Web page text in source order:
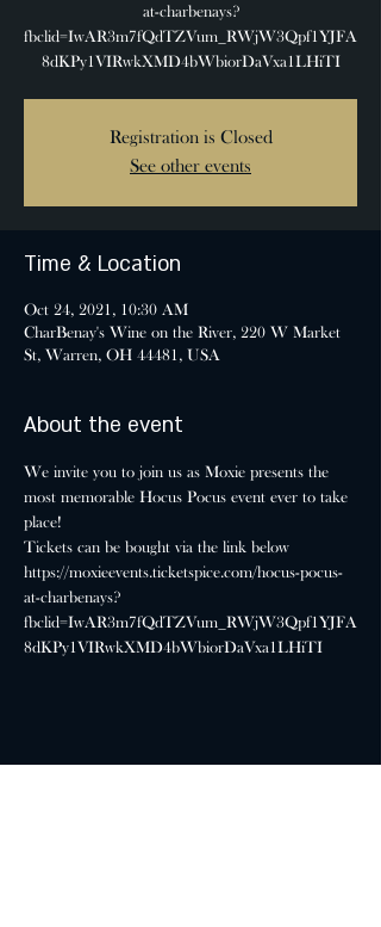
at-charbenays?
fbclid=IwAR3m7fQdTZVum_RWjW3Qpf1YJFA
8dKPy1VIRwkXMD4bWbiorDaVxa1LHiTI
Registration is Closed
See other events
Time & Location
Oct 24, 2021, 10:30 AM
CharBenay's Wine on the River, 220 W Market
St, Warren, OH 44481, USA
About the event
We invite you to join us as Moxie presents the
most memorable Hocus Pocus event ever to take
place!
Tickets can be bought via the link below
https://moxieevents.ticketspice.com/hocus-pocus-
at-charbenays?
fbclid=IwAR3m7fQdTZVum_RWjW3Qpf1YJFA
8dKPy1VIRwkXMD4bWbiorDaVxa1LHiTI